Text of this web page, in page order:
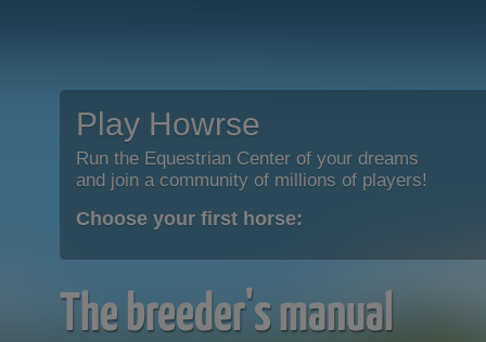
Play Howrse
Run the Equestrian Center of your dreams
and join a community of millions of players!
Choose your first horse:
The breeder's manual